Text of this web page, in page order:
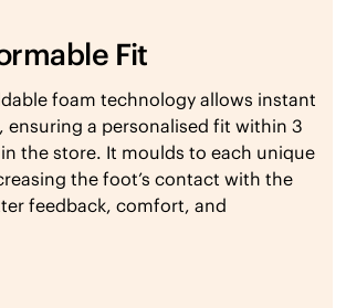
Fit
foam technology allows instant
ensuring a personalised fit within 3
the store. It moulds to each unique
the foot’s contact with the
feedback, comfort, and